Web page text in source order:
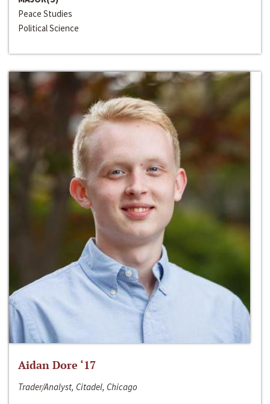
Peace Studies
Political Science
Aidan Dore ‘17
Trader/Analyst, Citadel, Chicago